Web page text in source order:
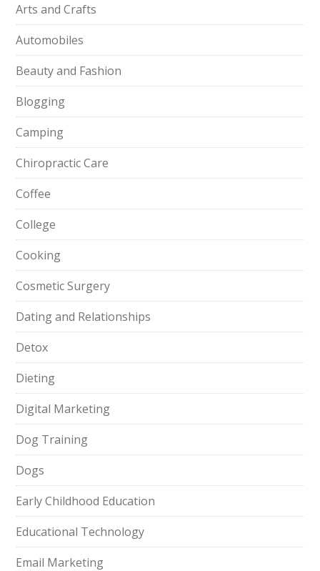
Arts and Crafts
Automobiles
Beauty and Fashion
Blogging
Camping
Chiropractic Care
Coffee
College
Cooking
Cosmetic Surgery
Dating and Relationships
Detox
Dieting
Digital Marketing
Dog Training
Dogs
Early Childhood Education
Educational Technology
Email Marketing